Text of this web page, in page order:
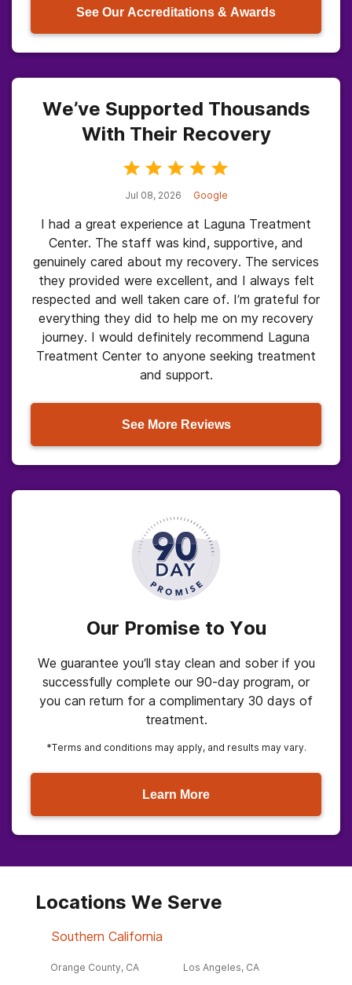
See Our Accreditations & Awards
We’ve Supported Thousands
With Their Recovery
Jul 08, 2026 Google
I had a great experience at Laguna Treatment
Center. The staff was kind, supportive, and
genuinely cared about my recovery. The services
they provided were excellent, and I always felt
respected and well taken care of. I’m grateful for
everything they did to help me on my recovery
journey. I would definitely recommend Laguna
Treatment Center to anyone seeking treatment
and support.
See More Reviews
Our Promise to You
We guarantee you’ll stay clean and sober if you
successfully complete our 90-day program, or
you can return for a complimentary 30 days of
treatment.
*Terms and conditions may apply, and results may vary.
Learn More
Locations We Serve
Southern California
Orange County, CA Los Angeles, CA